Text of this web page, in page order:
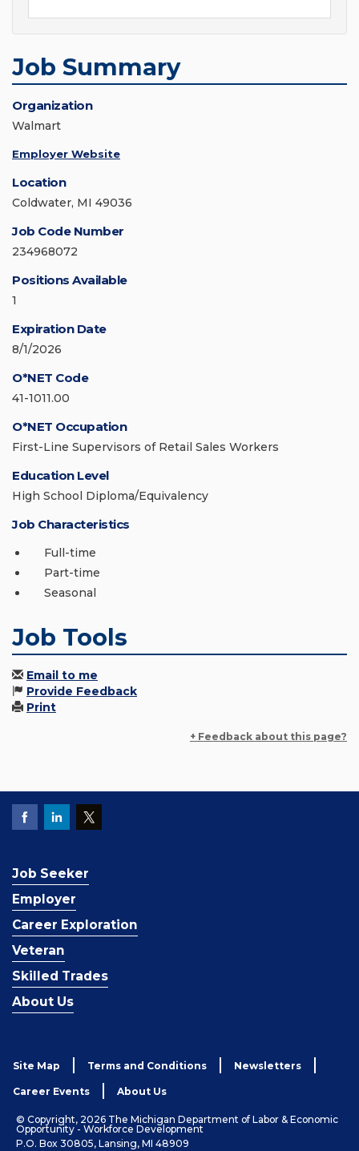
Job Summary
Organization
Walmart
Employer Website
Location
Coldwater, MI 49036
Job Code Number
234968072
Positions Available
1
Expiration Date
8/1/2026
O*NET Code
41-1011.00
O*NET Occupation
First-Line Supervisors of Retail Sales Workers
Education Level
High School Diploma/Equivalency
Job Characteristics
Full-time
Part-time
Seasonal
Job Tools
Email to me
Provide Feedback
Print
+ Feedback about this page?
Job Seeker
Employer
Career Exploration
Veteran
Skilled Trades
About Us
Site Map Terms and Conditions Newsletters
Career Events About Us
© Copyright, 2026 The Michigan Department of Labor & Economic
Opportunity - Workforce Development
P.O. Box 30805, Lansing, MI 48909